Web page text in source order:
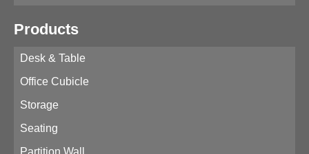
Products
Desk & Table
Office Cubicle
Storage
Seating
Partition Wall